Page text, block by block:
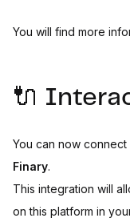
You will find more
🔌
You can now
Finary.
This integration will
on this platform in